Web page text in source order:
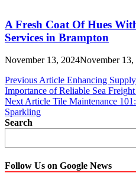
A Fresh Coat Of Hues
Services in Brampton
November 13, 2024November 13,
Post
navigation
Previous Article Enhancing
Importance of Reliable Sea
Next Article Tile Maintenance
Sparkling
Search
Follow Us on Google News